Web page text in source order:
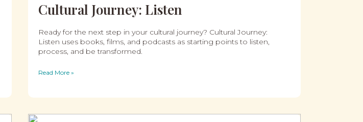
Cultural Journey: Listen
Ready for the next step in your cultural journey? Cultural Journey:
Listen uses books, films, and podcasts as starting points to listen,
process, and be transformed.
Read More »